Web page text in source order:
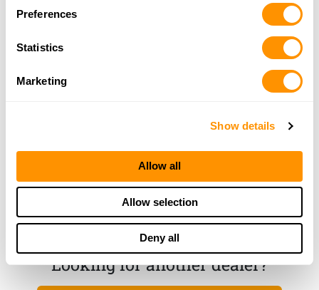
Preferences
Statistics
Marketing
Show details
Allow all
Allow selection
Deny all
Sayreville Sportsman
24 Miles |
More Info
2556 Arthur Kill Road, Staten Island, NY 10309
Directions
718-885-4353
Looking for another dealer?